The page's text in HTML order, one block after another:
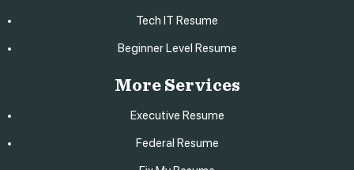
Tech IT Resume
Beginner Level Resume
More Services
Executive Resume
Federal Resume